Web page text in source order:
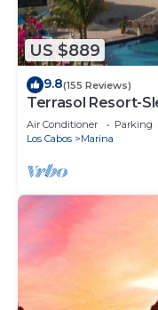
US $889
9.8(155 Reviews)
Terrasol Resort-
Beachfront Walk
Air Conditioner Parking
Los Cabos
Marina